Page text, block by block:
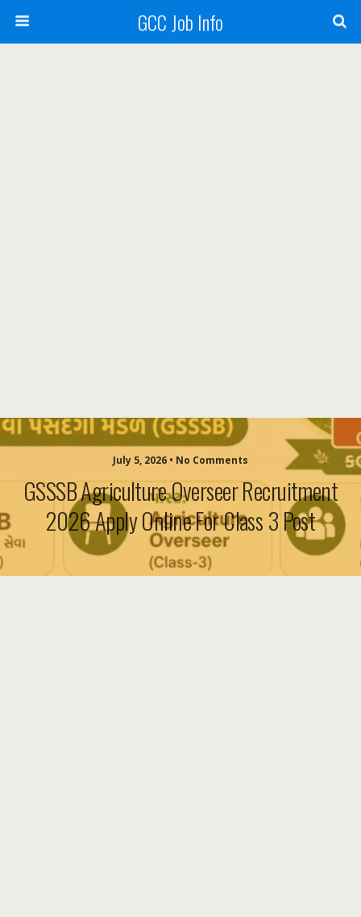
GCC Job Info
July 5, 2026 • No Comments
GSSSB Agriculture Overseer Recruitment
2026 Apply Online For Class 3 Post